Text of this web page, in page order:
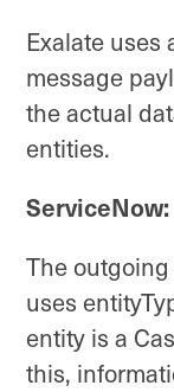
Exalate uses
message
the actual
entities.
The
uses
entity is a
this,